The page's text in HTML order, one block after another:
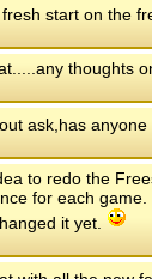
start on the
thoughts
ask,has
to redo the
for each
it yet.